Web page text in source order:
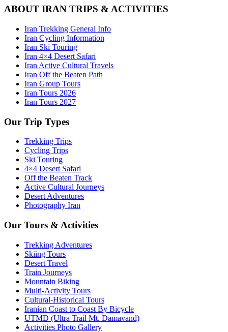
ABOUT IRAN TRIPS & ACTIVITIES
Iran Trekking General Info
Iran Cycling Information
Iran Ski Touring
Iran 4×4 Desert Safari
Iran Active Cultural Travels
Iran Off the Beaten Path
Iran Group Tours
Iran Tours 2026
Iran Tours 2027
Our Trip Types
Trekking Trips
Cycling Trips
Ski Touring
4×4 Desert Safari
Off the Beaten Track
Active Cultural Journeys
Desert Adventures
Photography Iran
Our Tours & Activities
Trekking Adventures
Skiing Tours
Desert Travel
Train Journeys
Mountain Biking
Multi-Activity Tours
Cultural-Historical Tours
Iranian Coast to Coast By Bicycle
UTMD (Ultra Trail Mt. Damavand)
Activities Photo Gallery